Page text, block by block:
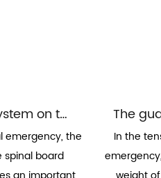
The restraint system on the spinal board: a solid line of defense for safe transfer
emergency, the
board
In the